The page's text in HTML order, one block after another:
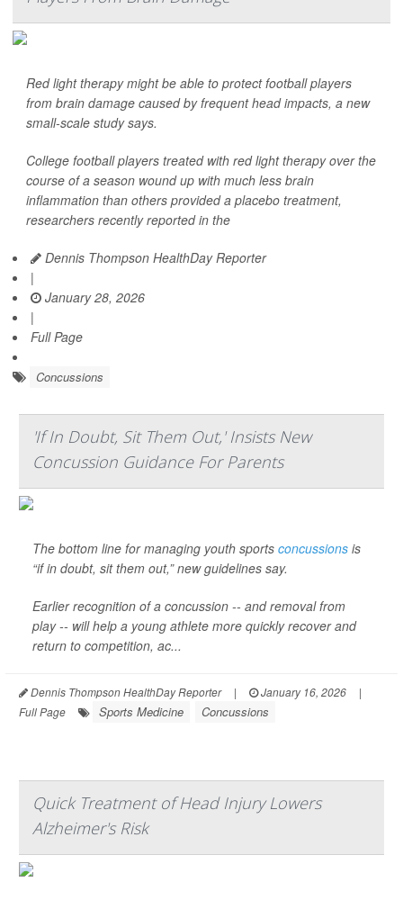
Red light therapy might be able to protect football players
from brain damage caused by frequent head impacts, a new
small-scale study says.
College football players treated with red light therapy over the
course of a season wound up with much less brain
inflammation than others provided a placebo treatment,
researchers recently reported in the
Dennis Thompson HealthDay Reporter
|
January 28, 2026
|
Full Page
Concussions
'If In Doubt, Sit Them Out,' Insists New
Concussion Guidance For Parents
The bottom line for managing youth sports concussions is
“if in doubt, sit them out,” new guidelines say.
Earlier recognition of a concussion -- and removal from
play -- will help a young athlete more quickly recover and
return to competition, ac...
Dennis Thompson HealthDay Reporter | January 16, 2026
|
Full Page
Sports Medicine Concussions
Quick Treatment of Head Injury Lowers
Alzheimer's Risk